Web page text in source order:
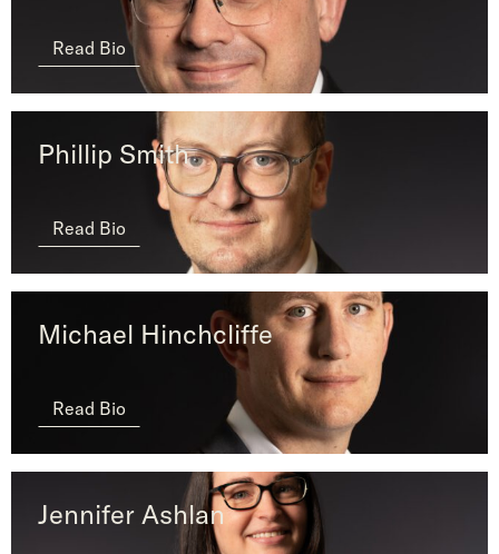
Read Bio
Phillip Smith
Read Bio
Michael Hinchcliffe
Read Bio
Jennifer Ashlan